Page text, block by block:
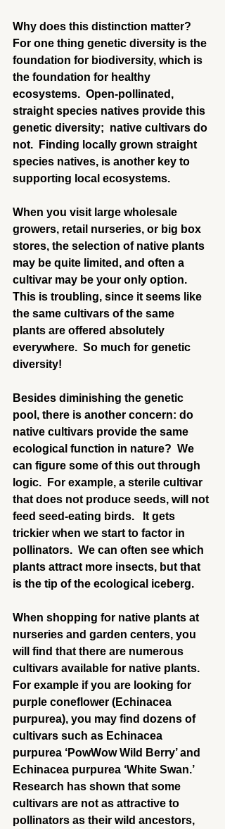
Why does this distinction matter?
For one thing genetic diversity is the
foundation for biodiversity, which is
the foundation for healthy
ecosystems.  Open-pollinated,
straight species natives provide this
genetic diversity;  native cultivars do
not.  Finding locally grown straight
species natives, is another key to
supporting local ecosystems.
When you visit large wholesale
growers, retail nurseries, or big box
stores, the selection of native plants
may be quite limited, and often a
cultivar may be your only option.
This is troubling, since it seems like
the same cultivars of the same
plants are offered absolutely
everywhere.  So much for genetic
diversity!
Besides diminishing the genetic
pool, there is another concern: do
native cultivars provide the same
ecological function in nature?  We
can figure some of this out through
logic.  For example, a sterile cultivar
that does not produce seeds, will not
feed seed-eating birds.   It gets
trickier when we start to factor in
pollinators.  We can often see which
plants attract more insects, but that
is the tip of the ecological iceberg.
When shopping for native plants at
nurseries and garden centers, you
will find that there are numerous
cultivars available for native plants.
For example if you are looking for
purple coneflower (Echinacea
purpurea), you may find dozens of
cultivars such as Echinacea
purpurea ‘PowWow Wild Berry’ and
Echinacea purpurea ‘White Swan.’
Research has shown that some
cultivars are not as attractive to
pollinators as their wild ancestors,